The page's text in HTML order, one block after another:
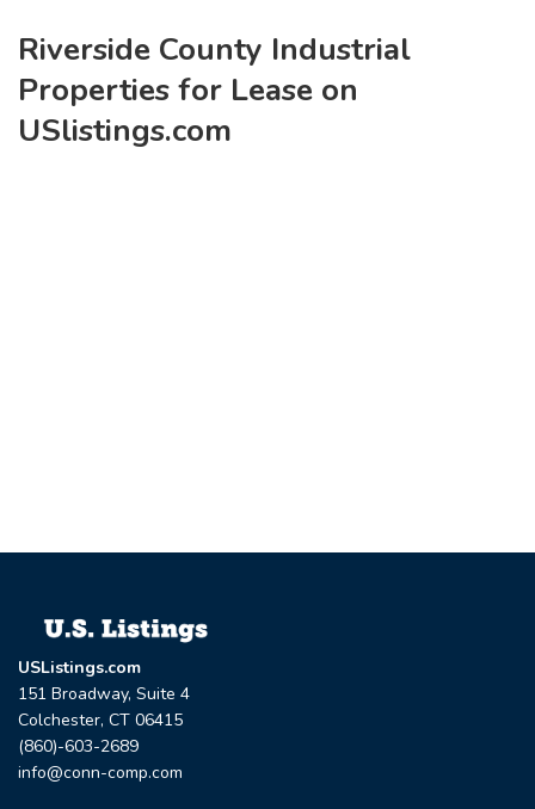
Riverside County Industrial
Properties for Lease on
USlistings.com
USListings.com
151 Broadway, Suite 4
Colchester, CT 06415
(860)-603-2689
info@conn-comp.com